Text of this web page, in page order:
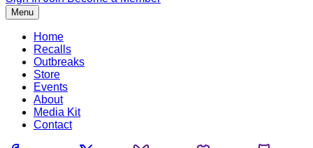
Menu
Home
Recalls
Outbreaks
Store
Events
About
Media Kit
Contact